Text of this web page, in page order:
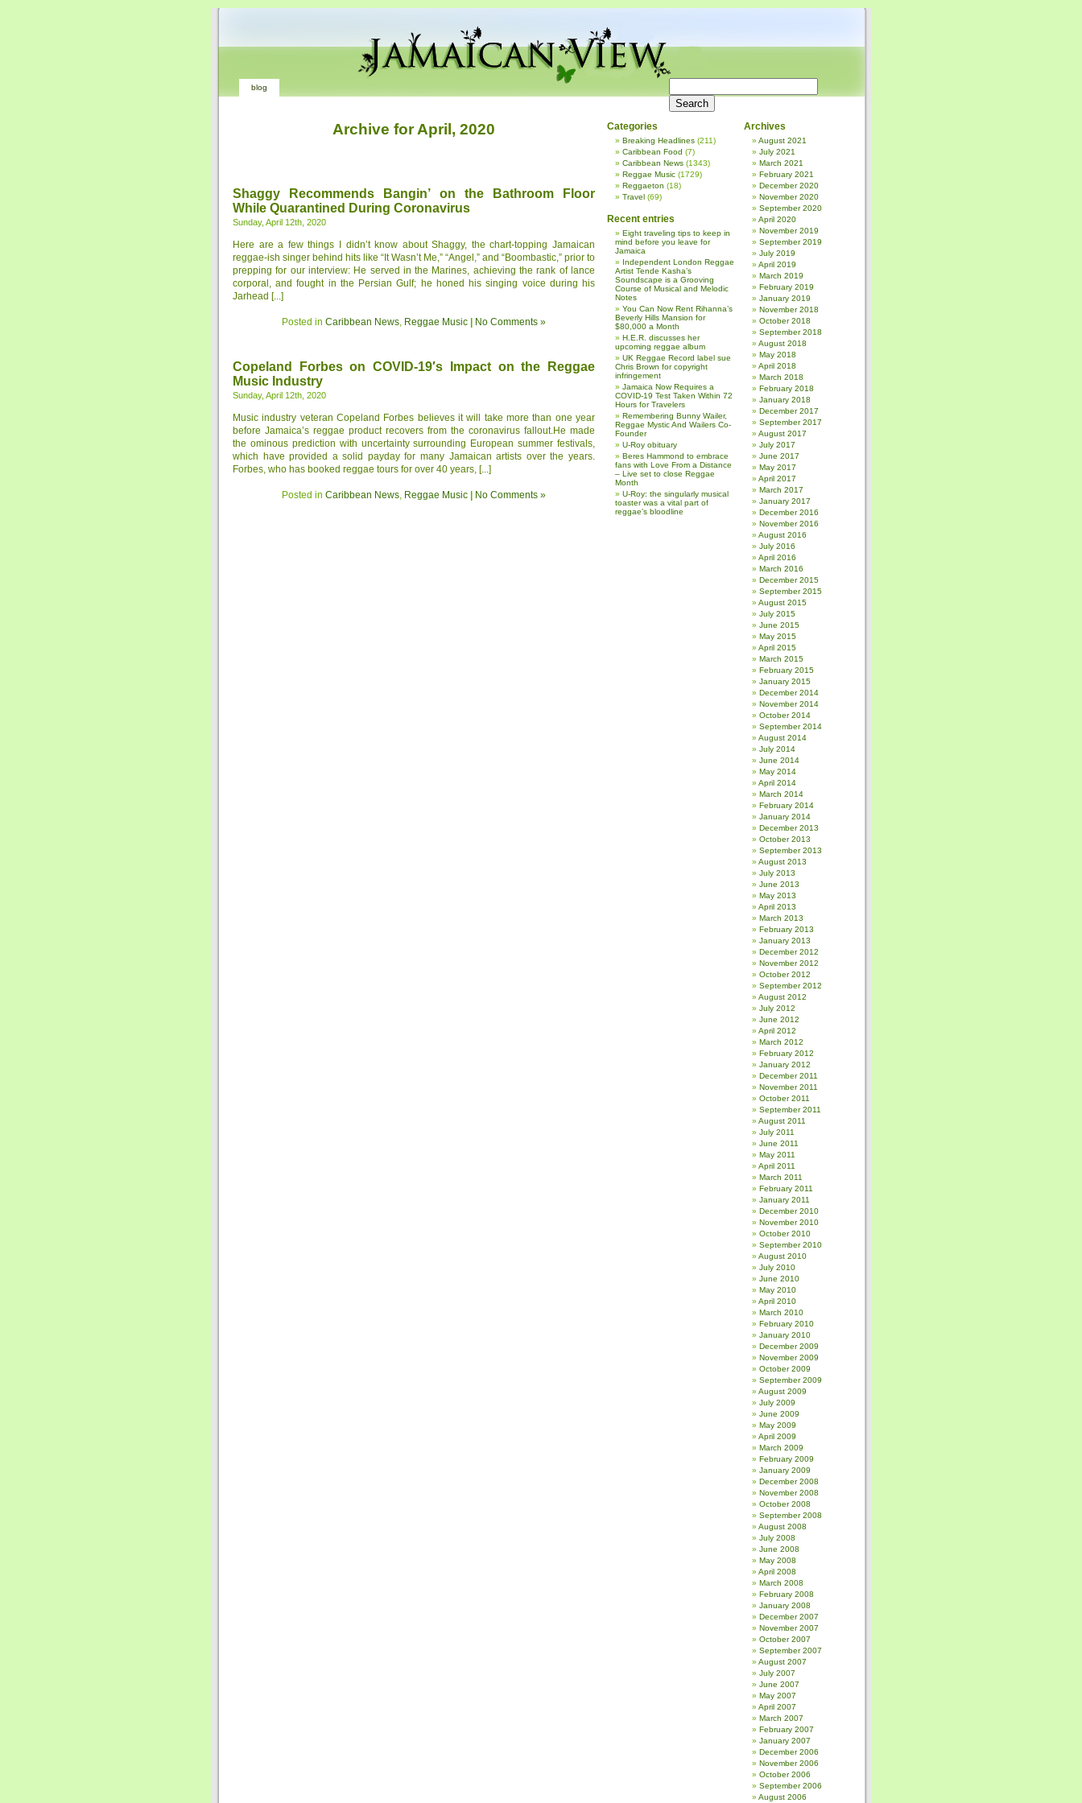
blog
Archive for April, 2020
Shaggy Recommends Bangin’ on the Bathroom Floor
While Quarantined During Coronavirus
Sunday, April 12th, 2020
Here are a few things I didn’t know about Shaggy, the chart-topping Jamaican
reggae-ish singer behind hits like “It Wasn’t Me,” “Angel,” and “Boombastic,” prior to
prepping for our interview: He served in the Marines, achieving the rank of lance
corporal, and fought in the Persian Gulf; he honed his singing voice during his
Jarhead [...]
Posted in Caribbean News, Reggae Music No Comments »
Copeland Forbes on COVID-19′s Impact on the Reggae
Music Industry
Sunday, April 12th, 2020
Music industry veteran Copeland Forbes believes it will take more than one year
before Jamaica’s reggae product recovers from the coronavirus fallout.He made
the ominous prediction with uncertainty surrounding European summer festivals,
which have provided a solid payday for many Jamaican artists over the years.
Forbes, who has booked reggae tours for over 40 years, [...]
Posted in Caribbean News, Reggae Music No Comments »
Categories
Breaking Headlines (211)
Caribbean Food (7)
Caribbean News (1343)
Reggae Music (1729)
Reggaeton (18)
Travel (69)
Recent entries
Eight traveling tips to keep in
mind before you leave for
Jamaica
Independent London Reggae
Artist Tende Kasha’s
Soundscape is a Grooving
Course of Musical and Melodic
Notes
You Can Now Rent Rihanna’s
Beverly Hills Mansion for
$80,000 a Month
H.E.R. discusses her
upcoming reggae album
UK Reggae Record label sue
Chris Brown for copyright
infringement
Jamaica Now Requires a
COVID-19 Test Taken Within 72
Hours for Travelers
Remembering Bunny Wailer,
Reggae Mystic And Wailers Co-
Founder
U-Roy obituary
Beres Hammond to embrace
fans with Love From a Distance
– Live set to close Reggae
Month
U-Roy: the singularly musical
toaster was a vital part of
reggae’s bloodline
Archives
August 2021
July 2021
March 2021
February 2021
December 2020
November 2020
September 2020
April 2020
November 2019
September 2019
July 2019
April 2019
March 2019
February 2019
January 2019
November 2018
October 2018
September 2018
August 2018
May 2018
April 2018
March 2018
February 2018
January 2018
December 2017
September 2017
August 2017
July 2017
June 2017
May 2017
April 2017
March 2017
January 2017
December 2016
November 2016
August 2016
July 2016
April 2016
March 2016
December 2015
September 2015
August 2015
July 2015
June 2015
May 2015
April 2015
March 2015
February 2015
January 2015
December 2014
November 2014
October 2014
September 2014
August 2014
July 2014
June 2014
May 2014
April 2014
March 2014
February 2014
January 2014
December 2013
October 2013
September 2013
August 2013
July 2013
June 2013
May 2013
April 2013
March 2013
February 2013
January 2013
December 2012
November 2012
October 2012
September 2012
August 2012
July 2012
June 2012
April 2012
March 2012
February 2012
January 2012
December 2011
November 2011
October 2011
September 2011
August 2011
July 2011
June 2011
May 2011
April 2011
March 2011
February 2011
January 2011
December 2010
November 2010
October 2010
September 2010
August 2010
July 2010
June 2010
May 2010
April 2010
March 2010
February 2010
January 2010
December 2009
November 2009
October 2009
September 2009
August 2009
July 2009
June 2009
May 2009
April 2009
March 2009
February 2009
January 2009
December 2008
November 2008
October 2008
September 2008
August 2008
July 2008
June 2008
May 2008
April 2008
March 2008
February 2008
January 2008
December 2007
November 2007
October 2007
September 2007
August 2007
July 2007
June 2007
May 2007
April 2007
March 2007
February 2007
January 2007
December 2006
November 2006
October 2006
September 2006
August 2006